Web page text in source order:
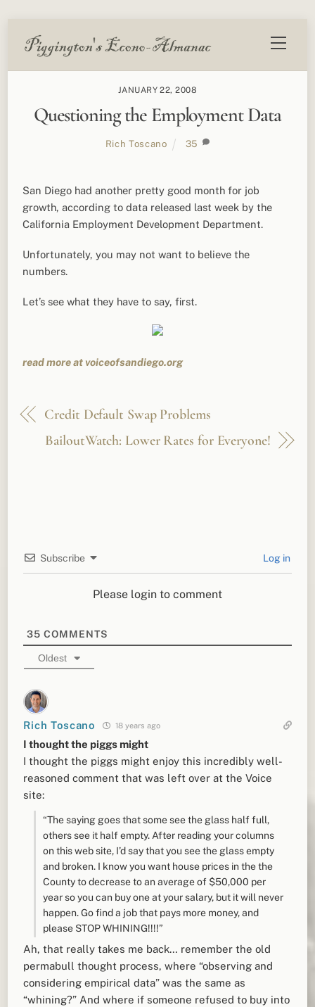
Menu
JANUARY 22, 2008
Questioning the Employment Data
Rich Toscano 35
San Diego had another pretty good month for job
growth, according to data released last week by the
California Employment Development Department.
Unfortunately, you may not want to believe the
numbers.
Let’s see what they have to say, first.
read more at voiceofsandiego.org
Credit Default Swap Problems
BailoutWatch: Lower Rates for Everyone!
Subscribe Log in
Please login to comment
35 COMMENTS
Oldest
Rich Toscano 18 years ago
I thought the piggs might
I thought the piggs might enjoy this incredibly well-
reasoned comment that was left over at the Voice
site:
“The saying goes that some see the glass half full,
others see it half empty. After reading your columns
on this web site, I’d say that you see the glass empty
and broken. I know you want house prices in the the
County to decrease to an average of $50,000 per
year so you can buy one at your salary, but it will never
happen. Go find a job that pays more money, and
please STOP WHINING!!!!”
Ah, that really takes me back… remember the old
permabull thought process, where “observing and
considering empirical data” was the same as
“whining?” And where if someone refused to buy into